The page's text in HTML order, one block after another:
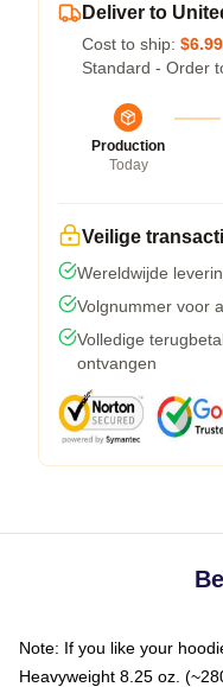
Deliver to
Cost to ship: $6.99
Standard - Order
Production
Today
Veilige
Wereldwijde
Volgnummer voor
Volledige
ontvangen
Note: If you like your
Heavyweight 8.25 oz.